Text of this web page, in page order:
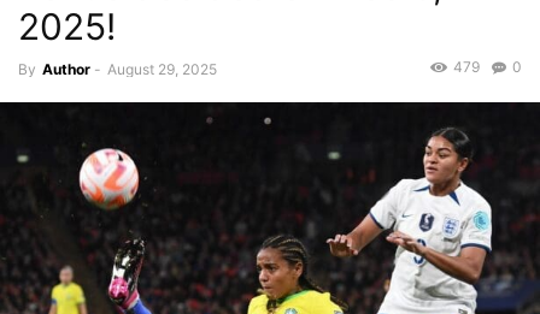
2025!
By Author - August 29, 2025 0
479